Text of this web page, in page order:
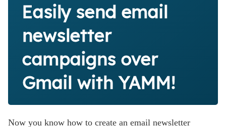
Easily send email
newsletter
campaigns over
Gmail with YAMM!
Now you know how to create an email newsletter